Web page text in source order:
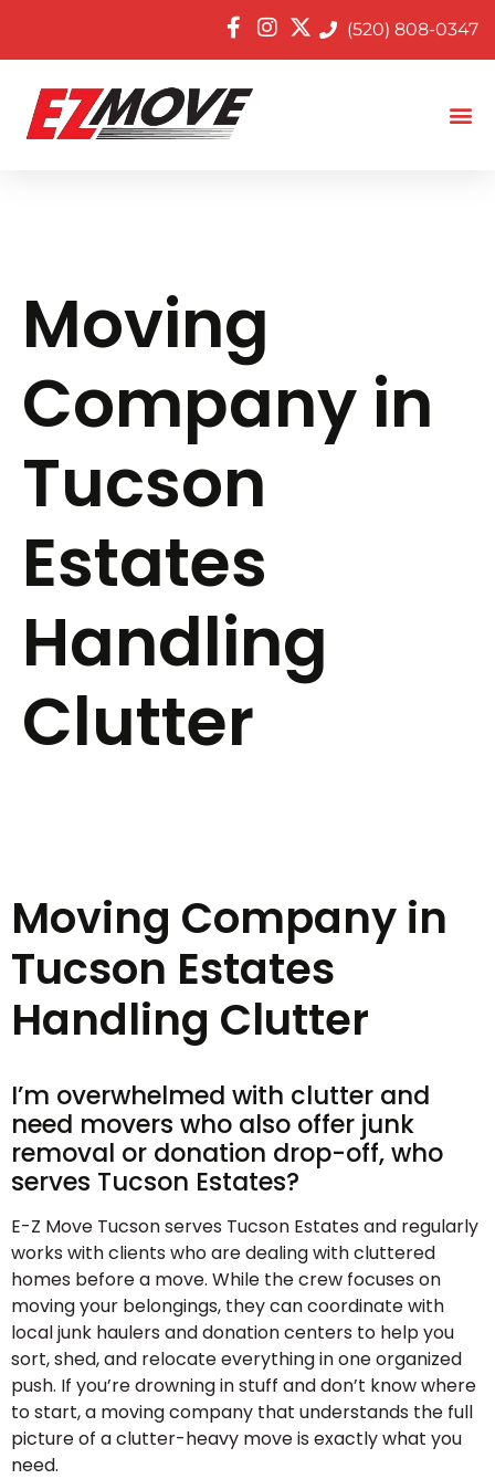
(520) 808-0347
Moving
Company in
Tucson
Estates
Handling
Clutter
Moving Company in
Tucson Estates
Handling Clutter
I’m overwhelmed with clutter and
need movers who also offer junk
removal or donation drop-off, who
serves Tucson Estates?
E-Z Move Tucson serves Tucson Estates and regularly
works with clients who are dealing with cluttered
homes before a move. While the crew focuses on
moving your belongings, they can coordinate with
local junk haulers and donation centers to help you
sort, shed, and relocate everything in one organized
push. If you’re drowning in stuff and don’t know where
to start, a moving company that understands the full
picture of a clutter-heavy move is exactly what you
need.